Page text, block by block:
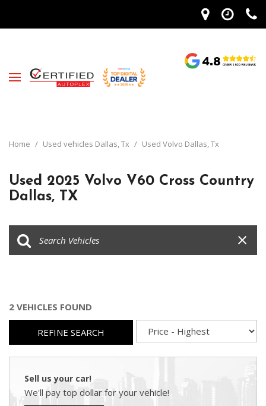
Home / Used vehicles Dallas, Tx / Used Volvo Dallas, Tx
Used 2025 Volvo V60 Cross Country
Dallas, TX
2 VEHICLES FOUND
REFINE SEARCH
Sell us your car!
We'll pay top dollar for your vehicle!